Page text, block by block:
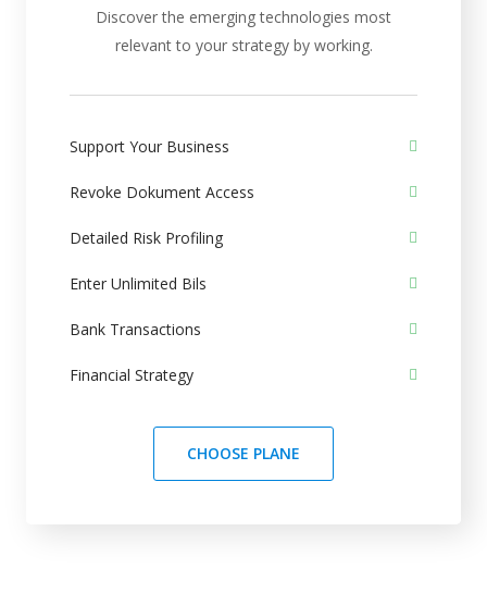
Discover the emerging technologies most
relevant to your strategy by working.
Support Your Business
Revoke Dokument Access
Detailed Risk Profiling
Enter Unlimited Bils
Bank Transactions
Financial Strategy
CHOOSE PLANE